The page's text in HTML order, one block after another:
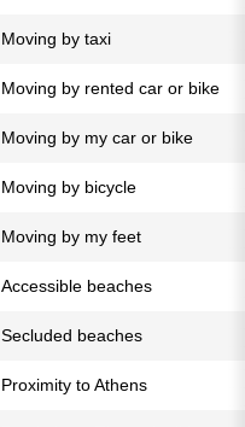
Moving by taxi
Moving by rented car or bike
Moving by my car or bike
Moving by bicycle
Moving by my feet
Accessible beaches
Secluded beaches
Proximity to Athens